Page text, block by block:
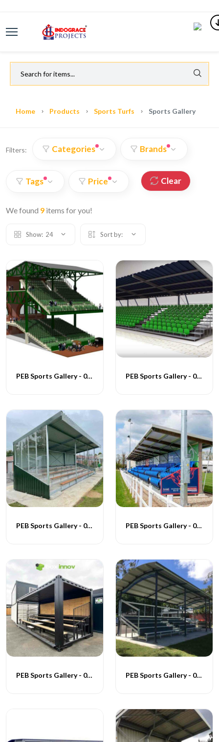
Home Products Sports Turfs Sports Gallery
Filters: Categories Brands
Tags Price Clear
We found 9 items for you!
Show: 24 Sort by:
PEB Sports Gallery - 004 PEB Sports Gallery - 005
PEB Sports Gallery - 006 PEB Sports Gallery - 007
PEB Sports Gallery - 008 PEB Sports Gallery - 009